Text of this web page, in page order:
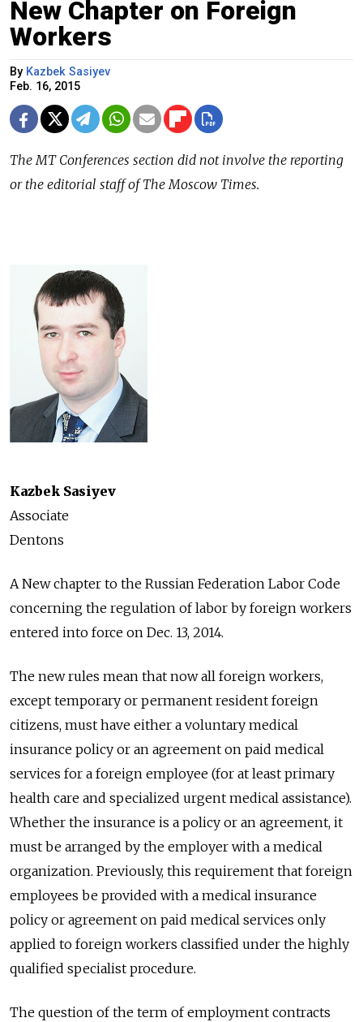
New Chapter on Foreign
Workers
By Kazbek Sasiyev
Feb. 16, 2015
TheMT Conferences section did not involve the reporting
or the editorial staff of The Moscow Times.
Kazbek Sasiyev
Associate
Dentons
A New chapter to the Russian Federation Labor Code
concerning the regulation of labor by foreign workers
entered into force on Dec. 13, 2014.
The new rules mean that now all foreign workers,
except temporary or permanent resident foreign
citizens, must have either a voluntary medical
insurance policy or an agreement on paid medical
services for a foreign employee (for at least primary
health care and specialized urgent medical assistance).
Whether the insurance is a policy or an agreement, it
must be arranged by the employer with a medical
organization. Previously, this requirement that foreign
employees be provided with a medical insurance
policy or agreement on paid medical services only
applied to foreign workers classified under the highly
qualified specialist procedure.
The question of the term of employment contracts